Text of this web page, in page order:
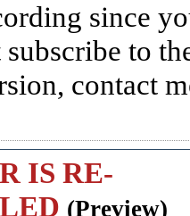
since
to
contact
IS RE-
(Preview)